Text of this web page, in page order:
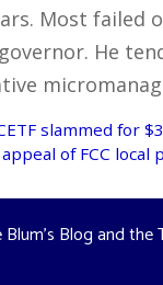
Most failed
He
slammed for
of FCC
Blum's Blog and the